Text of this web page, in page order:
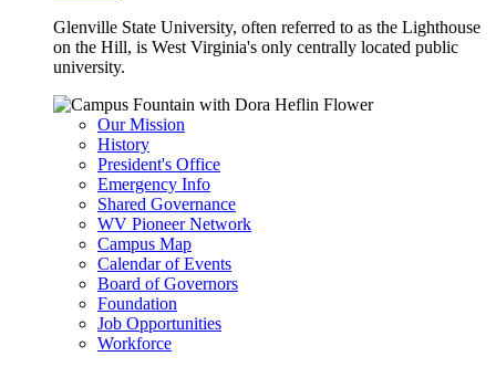
Glenville State University, often referred to as the Lighthouse
on the Hill, is West Virginia's only centrally located public
university.
Our Mission
History
President's Office
Emergency Info
Shared Governance
WV Pioneer Network
Campus Map
Calendar of Events
Board of Governors
Foundation
Job Opportunities
Workforce